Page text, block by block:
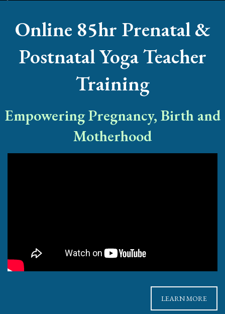
Online 85hr Prenatal &
Postnatal Yoga Teacher
Training
Empowering Pregnancy, Birth and
Motherhood
LEARN MORE